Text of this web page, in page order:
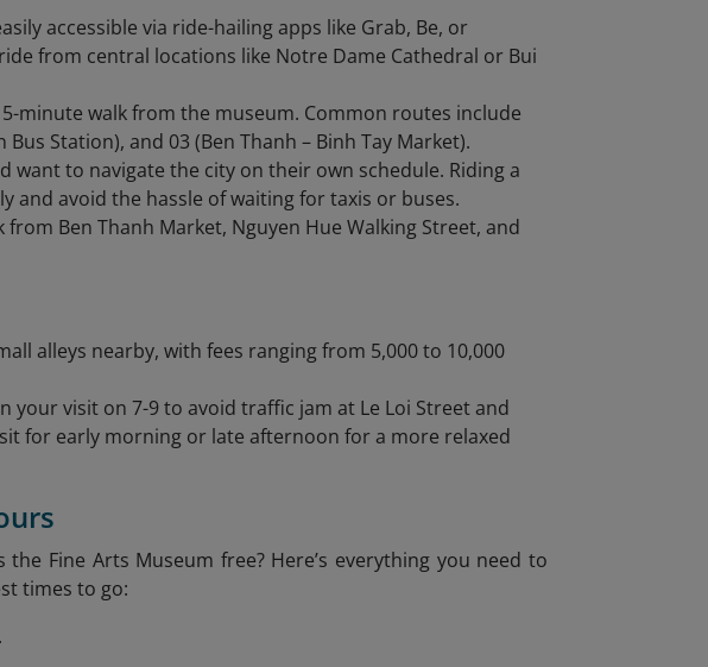
accessible via ride-hailing apps like Grab, Be, or
from central locations like Notre Dame Cathedral or Bui
minute walk from the museum. Common routes include
Station), and 03 (Ben Thanh – Binh Tay Market).
want to navigate the city on their own schedule. Riding a
and avoid the hassle of waiting for taxis or buses.
Ben Thanh Market, Nguyen Hue Walking Street, and
alleys nearby, with fees ranging from 5,000 to 10,000
your visit on 7-9 to avoid traffic jam at Le Loi Street and
for early morning or late afternoon for a more relaxed
Fine Arts Museum free? Here’s everything you need to
times to go: